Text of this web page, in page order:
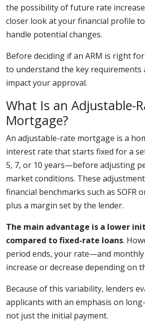
the possibility of future rate
closer look at your financial profile
handle potential changes.
Before deciding if an ARM is right
to understand the key requirements
impact your approval.
What Is an Adjustable-
Mortgage?
An adjustable-rate mortgage is a
interest rate that starts fixed for a
5, 7, or 10 years—before adjusting
market conditions. These
financial benchmarks such as SOFR
plus a margin set by the lender.
The main advantage is a lower
compared to fixed-rate loans.
period ends, your rate—and
increase or decrease depending on
Because of this variability, lenders
applicants with an emphasis on
not just the initial payment.